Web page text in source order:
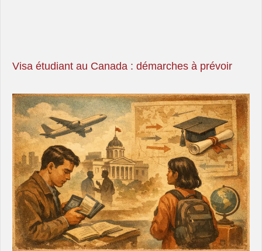
Visa étudiant au Canada : démarches à prévoir